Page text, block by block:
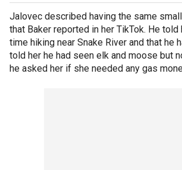
Jalovec described having the same
that Baker reported in her TikTok. He
time hiking near Snake River and that he
told her he had seen elk and moose but
he asked her if she needed any gas